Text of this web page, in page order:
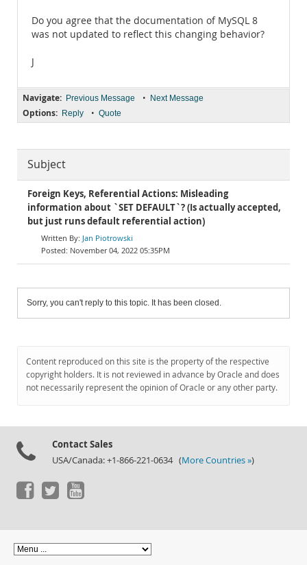
Do you agree that the documentation of MySQL 8
was not updated to reflect this changing behavior?
J
Navigate: Previous Message • Next Message
Options: Reply • Quote
Subject
Foreign Keys, Referential Actions: Misleading
information about `SET DEFAULT`? (Is actually accepted,
but just runs default referential action)
Jan Piotrowski
November 04, 2022 05:35PM
Sorry, you can't reply to this topic. It has been closed.
Content reproduced on this site is the property of the respective
copyright holders. It is not reviewed in advance by Oracle and does
not necessarily represent the opinion of Oracle or any other party.
Contact Sales
USA/Canada: +1-866-221-0634 (More Countries »)